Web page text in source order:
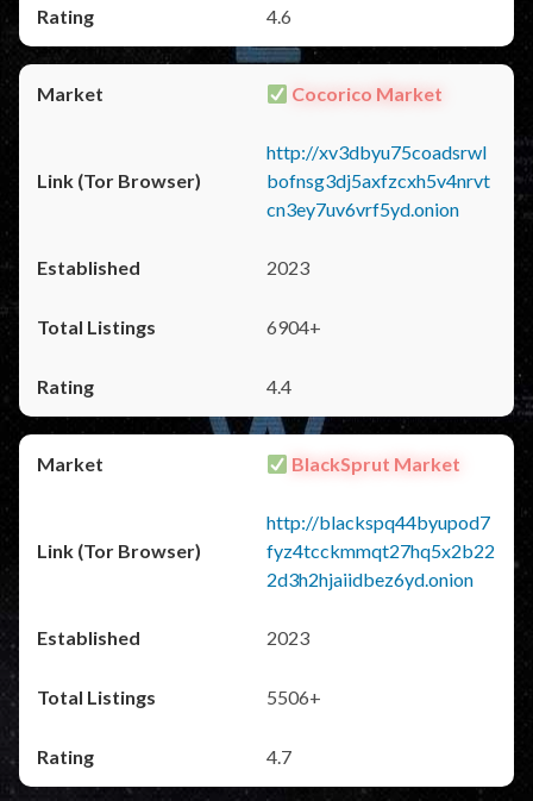
4.6
Cocorico Market
http://xv3dbyu75coadsrwl
bofnsg3dj5axfzcxh5v4nrvt
cn3ey7uv6vrf5yd.onion
2023
6904+
4.4
BlackSprut Market
http://blackspq44byupod7
fyz4tcckmmqt27hq5x2b22
2d3h2hjaiidbez6yd.onion
2023
5506+
4.7